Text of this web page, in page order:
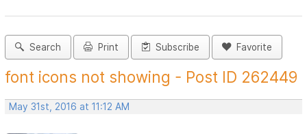
Search Print Subscribe Favorite
font icons not showing - Post ID 262449
May 31st, 2016 at 11:12 AM